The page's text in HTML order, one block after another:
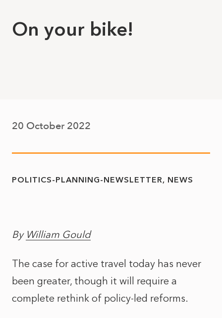
On your bike!
20 October 2022
POLITICS-PLANNING-NEWSLETTER NEWS
By William Gould
The case for active travel today has never
been greater, though it will require a
complete rethink of policy-led reforms.